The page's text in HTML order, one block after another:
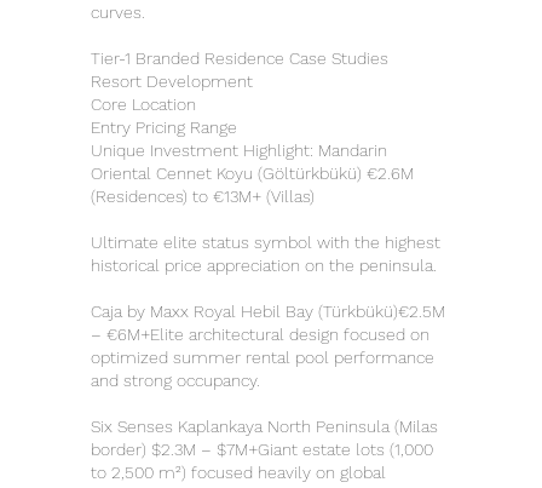
curves.
Tier-1 Branded Residence Case Studies
Resort Development
Core Location
Entry Pricing Range
Unique Investment Highlight: Mandarin
Oriental Cennet Koyu (Göltürkbükü) €2.6M
(Residences) to €13M+ (Villas)
Ultimate elite status symbol with the highest
historical price appreciation on the peninsula.
Caja by Maxx Royal Hebil Bay (Türkbükü)€2.5M
– €6M+Elite architectural design focused on
optimized summer rental pool performance
and strong occupancy.
Six Senses Kaplankaya North Peninsula (Milas
border) $2.3M – $7M+Giant estate lots (1,000
to 2,500 m²) focused heavily on global